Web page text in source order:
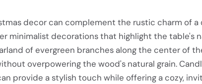
decor can complement the rustic charm of a
minimalist decorations that highlight the table's
of evergreen branches along the center of
overpowering the wood's natural grain.
provide a stylish touch while offering a cozy,